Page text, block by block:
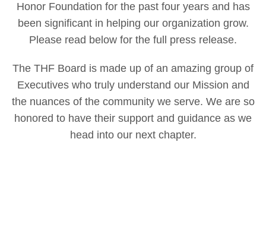
Honor Foundation for the past four years and has
been significant in helping our organization grow.
Please read below for the full press release.
The THF Board is made up of an amazing group of
Executives who truly understand our Mission and
the nuances of the community we serve. We are so
honored to have their support and guidance as we
head into our next chapter.